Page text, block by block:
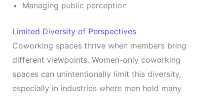
Managing public perception
Limited Diversity of Perspectives
Coworking spaces thrive when members bring
different viewpoints. Women-only coworking
spaces can unintentionally limit this diversity,
especially in industries where men hold many